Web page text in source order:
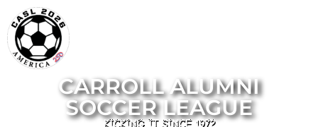
CARROLL ALUMNI
SOCCER LEAGUE
KICKING IT SINCE 1972